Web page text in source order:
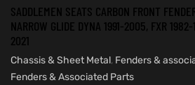
SADDLEMEN SEATS CARBON FRONT
NARROW GLIDE DYNA 1991-2005, FXR
2021
Chassis & Sheet Metal, Fenders &
Fenders & Associated Parts